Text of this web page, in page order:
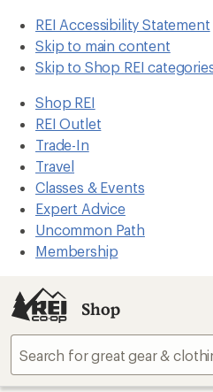
REI Accessibility Statement
Skip to main content
Skip to Shop REI
Shop REI
REI Outlet
Trade-In
Travel
Classes & Events
Expert Advice
Uncommon Path
Membership
Shop